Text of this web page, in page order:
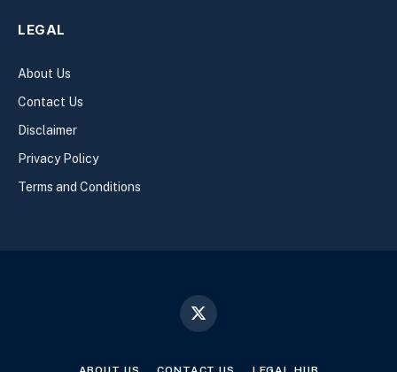
LEGAL
About Us
Contact Us
Disclaimer
Privacy Policy
Terms and Conditions
X